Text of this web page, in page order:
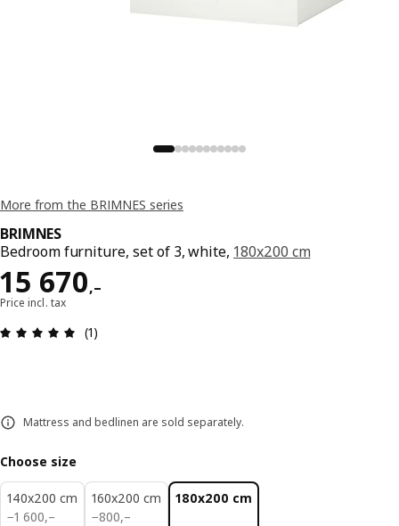
More from the BRIMNES series
BRIMNES
Bedroom furniture, set of 3, white, 180x200 cm
15 670,–
Reward 15670,–
Price incl. tax
Review: 5 out of 5 stars. Total reviews: 1
(1)
Mattress and bedlinen are sold separately.
Choose size
140x200 cm
−1 600,–
1600,–
160x200 cm
−800,–
800,–
180x200 cm